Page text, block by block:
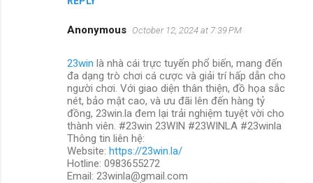
Anonymous October 12, 2024 at 7:39 PM
23win là nhà cái trực tuyến phổ biến, mang đến
đa dạng trò chơi cá cược và giải trí hấp dẫn cho
người chơi. Với giao diện thân thiện, đồ họa sắc
nét, bảo mật cao, và ưu đãi lên đến hàng tỷ
đồng, 23win.la đem lại trải nghiệm tuyệt vời cho
thành viên. #23win 23WIN #23WINLA #23winla
Thông tin liên hệ:
Website: https://23win.la/
Hotline: 0983655272
Email: 23winla@gmail.com